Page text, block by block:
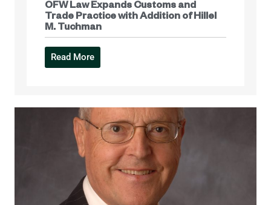
OFW Law Expands Customs and
Trade Practice with Addition of Hillel
M. Tuchman
Read More